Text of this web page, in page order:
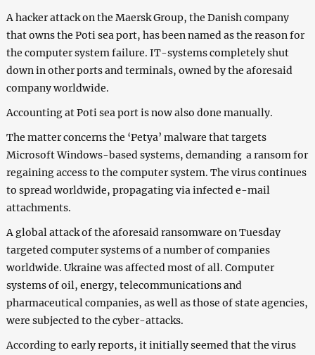
A hacker attack on the Maersk Group, the Danish company
that owns the Poti sea port, has been named as the reason for
the computer system failure. IT-systems completely shut
down in other ports and terminals, owned by the aforesaid
company worldwide.
Accounting at Poti sea port is now also done manually.
The matter concerns the ‘Petya’ malware that targets
Microsoft Windows-based systems, demanding a ransom for
regaining access to the computer system. The virus continues
to spread worldwide, propagating via infected e-mail
attachments.
A global attack of the aforesaid ransomware on Tuesday
targeted computer systems of a number of companies
worldwide. Ukraine was affected most of all. Computer
systems of oil, energy, telecommunications and
pharmaceutical companies, as well as those of state agencies,
were subjected to the cyber-attacks.
According to early reports, it initially seemed that the virus